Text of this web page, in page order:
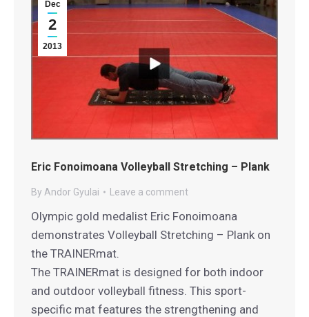
Dec
2
2013
Eric Fonoimoana Volleyball Stretching – Plank
By Andor Gyulai Leave a comment
Olympic gold medalist Eric Fonoimoana
demonstrates Volleyball Stretching – Plank on
the TRAINERmat.
The TRAINERmat is designed for both indoor
and outdoor volleyball fitness. This sport-
specific mat features the strengthening and